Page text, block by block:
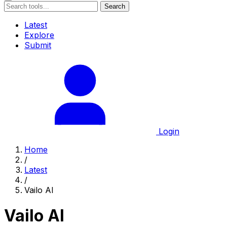
Search
Latest
Explore
Submit
Login
Home
/
Latest
/
Vailo AI
Vailo AI